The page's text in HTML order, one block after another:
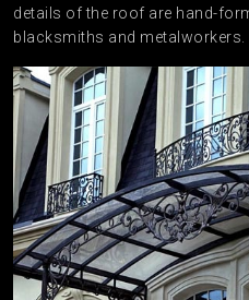
details of the roof are hand-
blacksmiths and metalworkers.